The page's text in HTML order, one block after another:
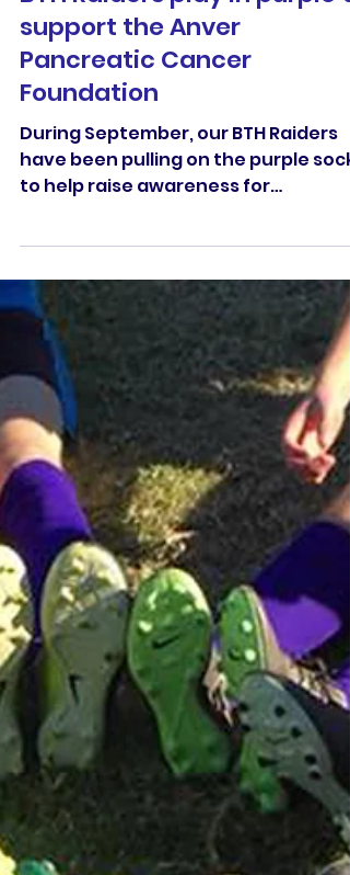
Sep 23, 2020
BTH Raiders play in purple to
support the Anver
Pancreatic Cancer
Foundation
have been pulling on the purple
pancreatic cancer.